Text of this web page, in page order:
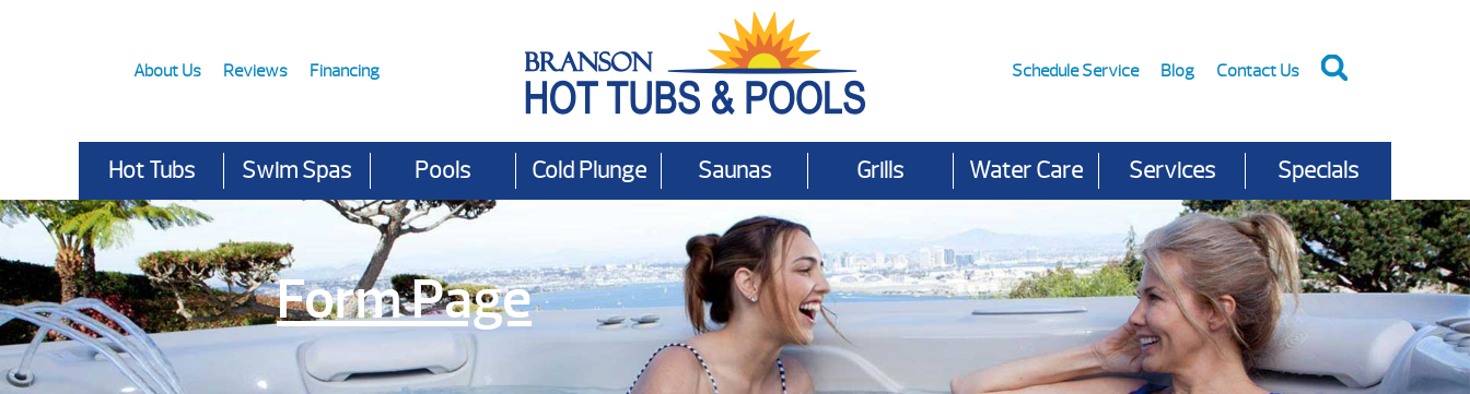
About Us Reviews Financing Schedule Service Blog Contact Us
Hot Tubs Swim Spas Pools Cold Plunge Saunas Grills Water Care Services Specials
Form Page